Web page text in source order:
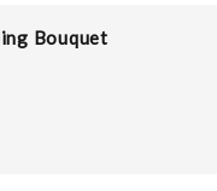
Bouquet